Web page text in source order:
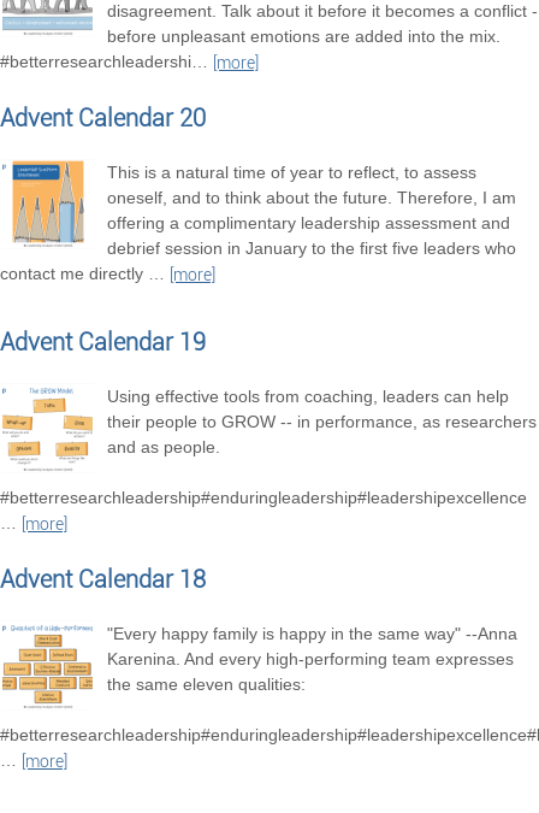
disagreement. Talk about it before it becomes a conflict -
before unpleasant emotions are added into the mix.
#betterresearchleadershi… [more]
Advent Calendar 20
This is a natural time of year to reflect, to assess
oneself, and to think about the future. Therefore, I am
offering a complimentary leadership assessment and
debrief session in January to the first five leaders who
contact me directly … [more]
Advent Calendar 19
Using effective tools from coaching, leaders can help
their people to GROW -- in performance, as researchers
and as people.
#betterresearchleadership#enduringleadership#leadershipexcellence
…
[more]
Advent Calendar 18
"Every happy family is happy in the same way" --Anna
Karenina. And every high-performing team expresses
the same eleven qualities:
…
[more]